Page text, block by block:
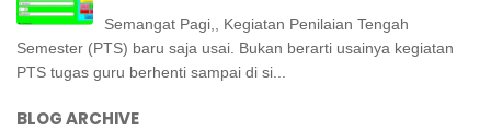
Semangat Pagi,, Kegiatan Penilaian Tengah
Semester (PTS) baru saja usai. Bukan berarti usainya kegiatan
PTS tugas guru berhenti sampai di si...
BLOG ARCHIVE